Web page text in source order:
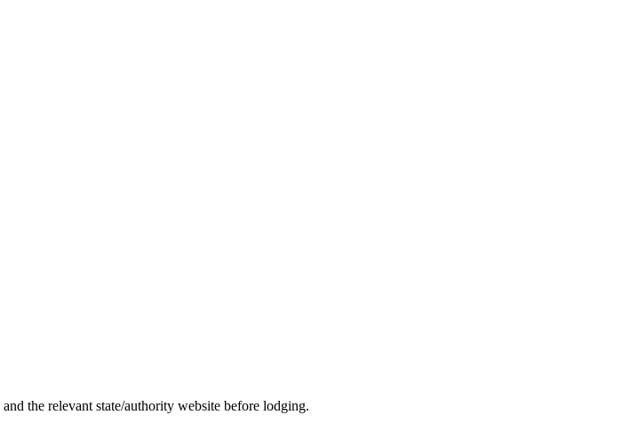
and the relevant state/authority website before lodging.